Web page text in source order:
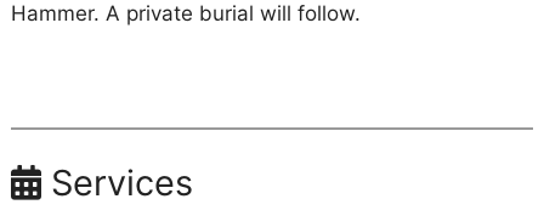
Hammer. A private burial will follow.
Services